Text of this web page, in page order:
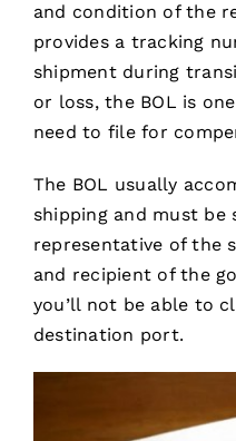
and condition of the
provides a tracking
shipment during
or loss, the BOL is
need to file for
The BOL usually
shipping and must be
representative of the
and recipient of the
you’ll not be able to
destination port.